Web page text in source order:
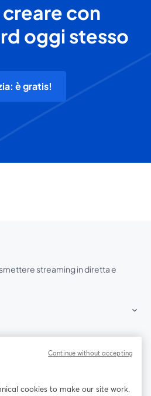
creare con
oggi stesso
è gratis!
streaming in diretta e
cookies to make our site work.
Continue without accepting